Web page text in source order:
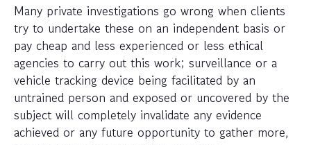
Many private investigations go wrong when clients
try to undertake these on an independent basis or
pay cheap and less experienced or less ethical
agencies to carry out this work; surveillance or a
vehicle tracking device being facilitated by an
untrained person and exposed or uncovered by the
subject will completely invalidate any evidence
achieved or any future opportunity to gather more,